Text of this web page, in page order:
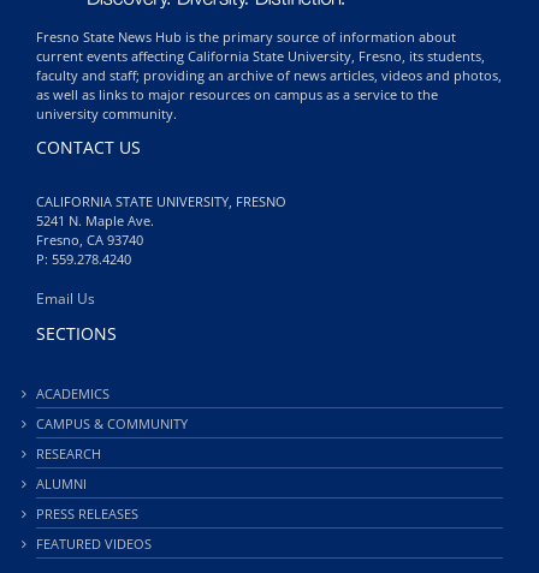
Fresno State News Hub is the primary source of information about
current events affecting California State University, Fresno, its students,
faculty and staff; providing an archive of news articles, videos and photos,
as well as links to major resources on campus as a service to the
university community.
CONTACT US
CALIFORNIA STATE UNIVERSITY, FRESNO
5241 N. Maple Ave.
Fresno, CA 93740
P: 559.278.4240
Email Us
SECTIONS
ACADEMICS
CAMPUS & COMMUNITY
RESEARCH
ALUMNI
PRESS RELEASES
FEATURED VIDEOS